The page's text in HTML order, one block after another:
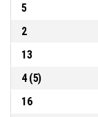
5
2
13
4(5)
16